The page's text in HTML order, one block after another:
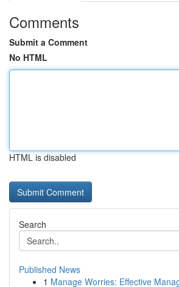
Comments
Submit a Comment
No HTML
HTML is disabled
Search
Published News
1 Manage Worries: Effective